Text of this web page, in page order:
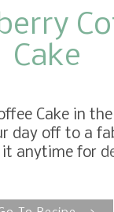
Cake
Cake in
day off to a
anytime for